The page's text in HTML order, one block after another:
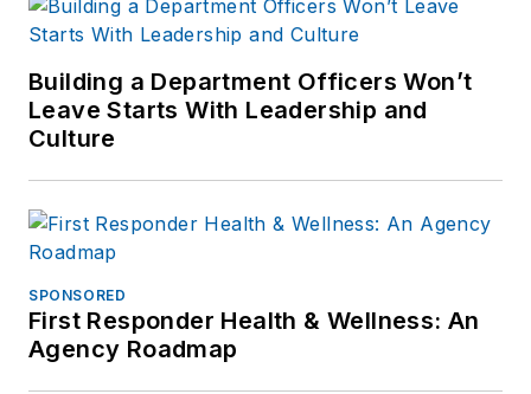
Building a Department Officers Won’t
Leave Starts With Leadership and
Culture
SPONSORED
First Responder Health & Wellness: An
Agency Roadmap